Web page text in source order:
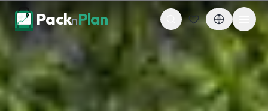
Skip to content
PacknPlan